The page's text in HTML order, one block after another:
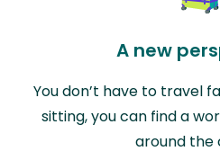
A new
You don’t have to travel
sitting, you can find a
around the